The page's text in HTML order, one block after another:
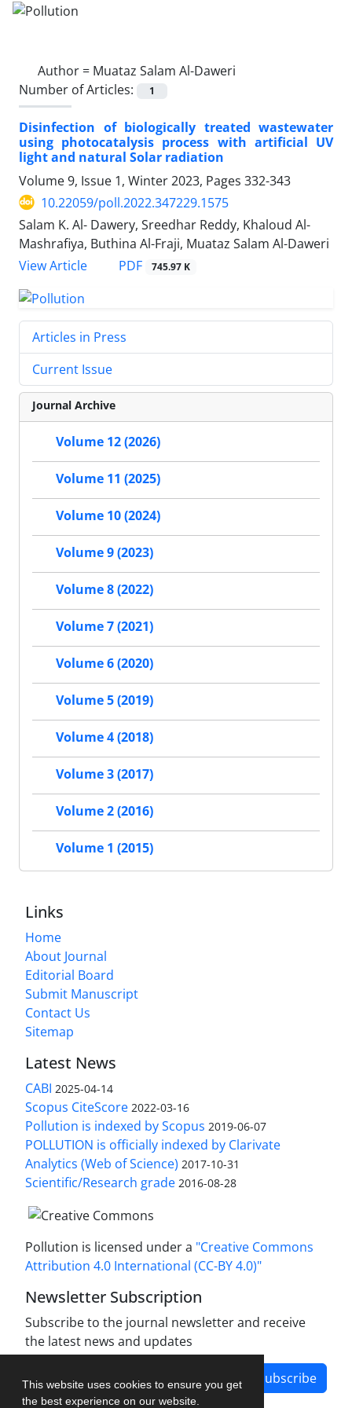
This website uses cookies to ensure you get
the best experience on our website.
Author = Muataz Salam Al-Daweri
Number of Articles:
1
Disinfection of biologically treated wastewater
using photocatalysis process with artificial UV
light and natural Solar radiation
Volume 9, Issue 1, Winter 2023, Pages 332-343
10.22059/poll.2022.347229.1575
Salam K. Al- Dawery, Sreedhar Reddy, Khaloud Al-
Mashrafiya, Buthina Al-Fraji, Muataz Salam Al-Daweri
View Article
PDF 745.97 K
Articles in Press
Current Issue
Journal Archive
Volume 12 (2026)
Volume 11 (2025)
Volume 10 (2024)
Volume 9 (2023)
Volume 8 (2022)
Volume 7 (2021)
Volume 6 (2020)
Volume 5 (2019)
Volume 4 (2018)
Volume 3 (2017)
Volume 2 (2016)
Volume 1 (2015)
Links
Home
About Journal
Editorial Board
Submit Manuscript
Contact Us
Sitemap
Latest News
CABI 2025-04-14
Scopus CiteScore 2022-03-16
Pollution is indexed by Scopus 2019-06-07
POLLUTION is officially indexed by Clarivate
Analytics (Web of Science) 2017-10-31
Scientific/Research grade 2016-08-28
Pollution is licensed under a "Creative Commons
Attribution 4.0 International (CC-BY 4.0)"
Newsletter Subscription
Subscribe to the journal newsletter and receive
the latest news and updates
Subscribe